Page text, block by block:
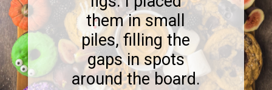
them in small
piles, filling the
gaps in spots
around the board.